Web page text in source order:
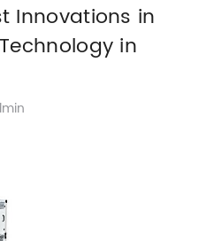
in China
Innovations in
in